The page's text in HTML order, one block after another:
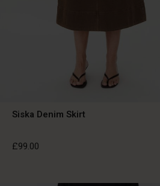
Siska Denim Skirt
£99.00